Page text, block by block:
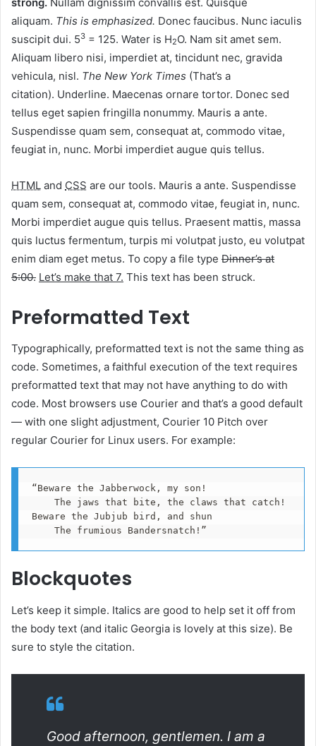
aliquam. This is emphasized. Donec faucibus. Nunc iaculis
suscipit dui. 53 = 125. Water is H2O. Nam sit amet sem.
Aliquam libero nisi, imperdiet at, tincidunt nec, gravida
vehicula, nisl. The New York Times (That’s a
citation). Underline. Maecenas ornare tortor. Donec sed
tellus eget sapien fringilla nonummy. Mauris a ante.
Suspendisse quam sem, consequat at, commodo vitae,
feugiat in, nunc. Morbi imperdiet augue quis tellus.
HTML and CSS are our tools. Mauris a ante. Suspendisse
quam sem, consequat at, commodo vitae, feugiat in, nunc.
Morbi imperdiet augue quis tellus. Praesent mattis, massa
quis luctus fermentum, turpis mi volutpat justo, eu volutpat
enim diam eget metus. To copy a file type Dinner’s at
5:00. Let’s make that 7. This text has been struck.
Preformatted Text
Typographically, preformatted text is not the same thing as
code. Sometimes, a faithful execution of the text requires
preformatted text that may not have anything to do with
code. Most browsers use Courier and that’s a good default
— with one slight adjustment, Courier 10 Pitch over
regular Courier for Linux users. For example:
“Beware the Jabberwock, my son!
    The jaws that bite, the claws that catch!
Beware the Jubjub bird, and shun
    The frumious Bandersnatch!”
Blockquotes
Let’s keep it simple. Italics are good to help set it off from
the body text (and italic Georgia is lovely at this size). Be
sure to style the citation.
Good afternoon, gentlemen. I am a